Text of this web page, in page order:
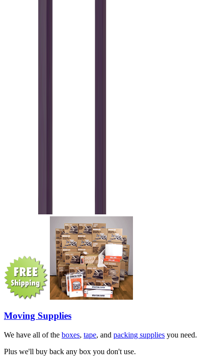
Moving Supplies
We have all of the boxes, tape, and packing supplies you need.
Plus we'll buy back any box you don't use.